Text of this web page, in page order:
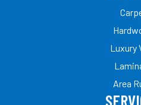
Luxury
Area